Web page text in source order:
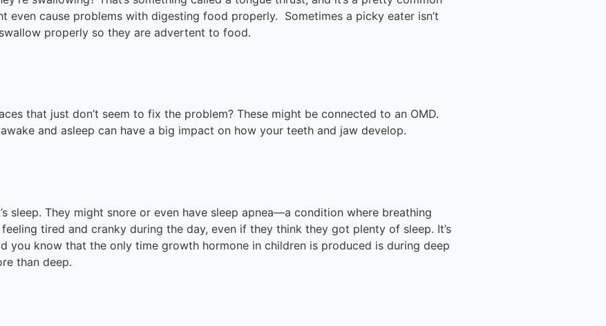
even cause problems with digesting food properly. Sometimes a picky eater isn’t
properly so they are advertent to food.
that just don’t seem to fix the problem? These might be connected to an OMD.
and asleep can have a big impact on how your teeth and jaw develop.
sleep. They might snore or even have sleep apnea—a condition where breathing
tired and cranky during the day, even if they think they got plenty of sleep. It’s
you know that the only time growth hormone in children is produced is during deep
than deep.